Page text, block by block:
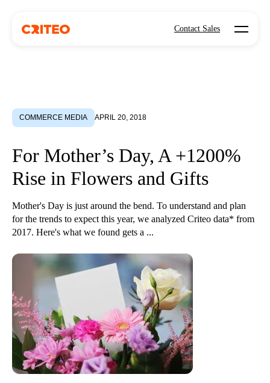
Contact Sales Open
COMMERCE MEDIA APRIL 20, 2018
For Mother’s Day, A +1200%
Rise in Flowers and Gifts
Mother's Day is just around the bend. To understand and plan
for the trends to expect this year, we analyzed Criteo data* from
2017. Here's what we found gets a ...